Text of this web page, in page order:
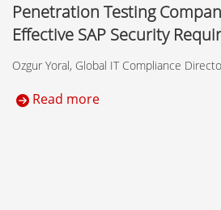
Penetration Testing
Effective SAP Security
Ozgur Yoral, Global IT Compliance
Read more